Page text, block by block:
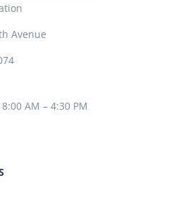
Avenue
AM – 4:30 PM